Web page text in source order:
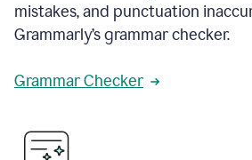
mistakes, and punctuation
Grammarly’s grammar checker.
Grammar Checker